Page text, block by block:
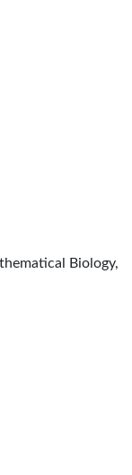
Biology,